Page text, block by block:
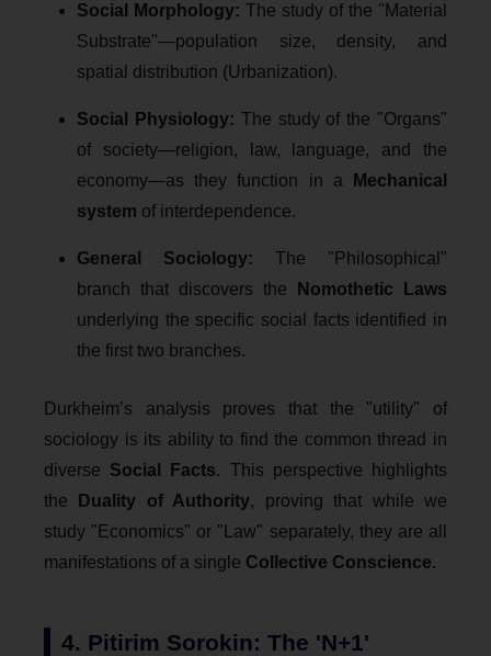
Social Morphology: The study of the "Material
Substrate"—population size, density, and
spatial distribution (Urbanization).
Social Physiology: The study of the "Organs"
of society—religion, law, language, and the
economy—as they function in a
Mechanical
system of interdependence.
General Sociology: The "Philosophical"
branch that discovers the
Nomothetic Laws
underlying the specific social facts identified in
the first two branches.
Durkheim’s analysis proves that the "utility" of
sociology is its ability to find the common thread in
diverse Social Facts. This perspective highlights
the
Duality of Authority, proving that while we
study "Economics" or "Law" separately, they are all
manifestations of a single Collective Conscience.
4. Pitirim Sorokin: The 'N+1'